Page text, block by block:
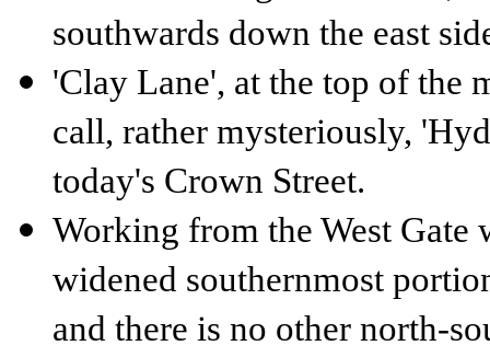
southwards down the east
'Clay Lane', at the top of the
call, rather mysteriously,
today's Crown Street.
Working from the West Gate
widened southernmost
and there is no other north-